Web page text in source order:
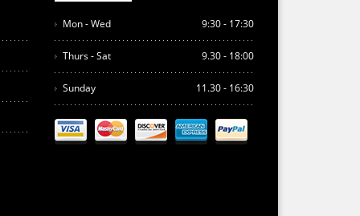
Mon - Wed 9:30 - 17:30
Thurs - Sat 9.30 - 18:00
Sunday 11.30 - 16:30